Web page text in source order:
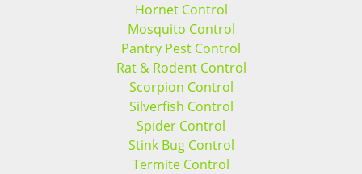
Hornet Control
Mosquito Control
Pantry Pest Control
Rat & Rodent Control
Scorpion Control
Silverfish Control
Spider Control
Stink Bug Control
Termite Control